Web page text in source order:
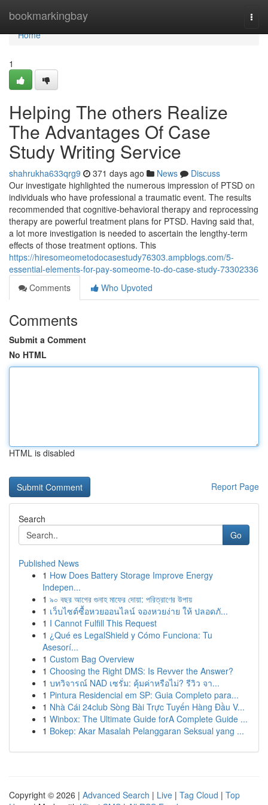
bookmarkingbay
Home
Home
1
Helping The others Realize
The Advantages Of Case
Study Writing Service
shahrukha633qrg9 371 days ago News
Discuss
Our investigate highlighted the numerous impression of PTSD on
individuals who have professional a traumatic event. The results
recommended that cognitive-behavioral therapy and reprocessing
therapy are powerful treatment plans for PTSD. Having said that,
a lot more investigation is needed to ascertain the lengthy-term
effects of those treatment options. This
https://hiresomeometodocasestudy76303.ampblogs.com/5-
essential-elements-for-pay-someome-to-do-case-study-73302336
Comments
Who Upvoted
Comments
Submit a Comment
No HTML
HTML is disabled
Report Page
Search
Go
Published News
1 How Does Battery Storage Improve Energy
Indepen...
1 ৯০ বছর আগের গুনাহ মাফের দোয়া: পরিত্রাণের উপায়
1 เว็บไซต์ซื้อหวยออนไลน์ จองหวยง่าย ให้ ปลอดภั...
1 I Cannot Fulfill This Request
1 ¿Qué es LegalShield y Cómo Funciona: Tu
Asesorí...
1 Custom Bag Overview
1 Choosing the Right DMS: Is Revver the Answer?
1 บทวิจารณ์ NAD เซรั่ม: คุ้มค่าหรือไม่? รีวิว จา...
1 Pintura Residencial em SP: Guia Completo para...
1 Nhà Cái 24club Sòng Bài Trực Tuyến Hàng Đầu V...
1 Winbox: The Ultimate Guide forA Complete Guide ...
1 Bokep: Akar Masalah Pelanggaran Seksual yang ...
Copyright © 2026 | Advanced Search | Live | Tag Cloud | Top